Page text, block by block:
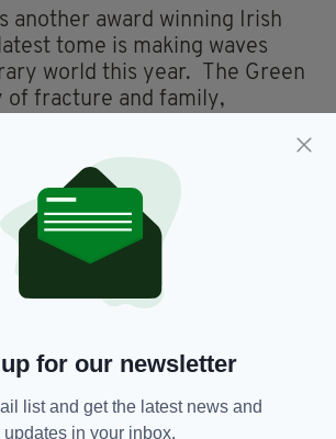
another award winning Irish
tome is making waves
world this year. The Green
of fracture and family,
heart and how we learn to
Dublin author has created a
that is centred on the children
who leave the west of
they never could have
New York and various third-
when their mother
proceeds her adult children back
in the family home, with
for our newsletter
list and get the latest news and
updates in your inbox.